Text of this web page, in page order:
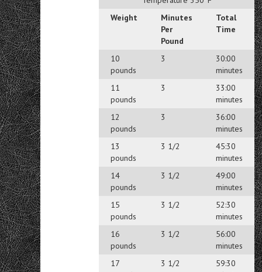
Weight
Minutes
Per
Pound
Total
Time
10
pounds
3
30:00
minutes
11
pounds
3
33:00
minutes
12
pounds
3
36:00
minutes
13
pounds
3 1/2
45:30
minutes
14
pounds
3 1/2
49:00
minutes
15
pounds
3 1/2
52:30
minutes
16
pounds
3 1/2
56:00
minutes
17
3 1/2
59:30